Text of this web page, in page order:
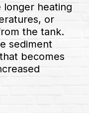
longer heating
or
the tank.
sediment
becomes